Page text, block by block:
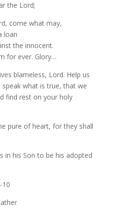
the Lord;
come what may,
loan
the innocent.
for ever. Glory…
blameless, Lord. Help us
what is true, that we
find rest on your holy
pure of heart, for they shall
in his Son to be his adopted
10